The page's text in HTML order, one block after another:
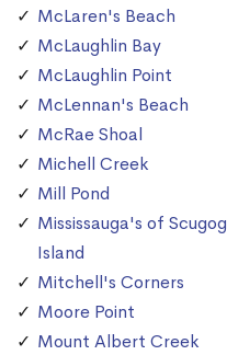
McLaren's Beach
McLaughlin Bay
McLaughlin Point
McLennan's Beach
McRae Shoal
Michell Creek
Mill Pond
Mississauga's of Scugog
Island
Mitchell's Corners
Moore Point
Mount Albert Creek